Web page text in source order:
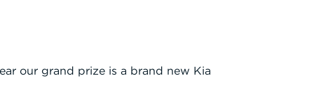
our grand prize is a brand new Kia